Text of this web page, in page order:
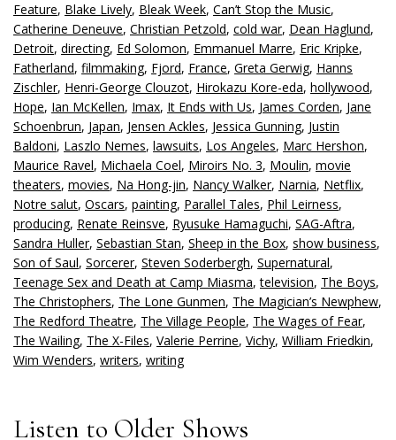
Feature, Blake Lively, Bleak Week, Can’t Stop the Music,
Catherine Deneuve, Christian Petzold, cold war, Dean Haglund,
Detroit, directing, Ed Solomon, Emmanuel Marre, Eric Kripke,
Fatherland, filmmaking, Fjord, France, Greta Gerwig, Hanns
Zischler, Henri-George Clouzot, Hirokazu Kore-eda, hollywood,
Hope, Ian McKellen, Imax, It Ends with Us, James Corden, Jane
Schoenbrun, Japan, Jensen Ackles, Jessica Gunning, Justin
Baldoni, Laszlo Nemes, lawsuits, Los Angeles, Marc Hershon,
Maurice Ravel, Michaela Coel, Miroirs No. 3, Moulin, movie
theaters, movies, Na Hong-jin, Nancy Walker, Narnia, Netflix,
Notre salut, Oscars, painting, Parallel Tales, Phil Leirness,
producing, Renate Reinsve, Ryusuke Hamaguchi, SAG-Aftra,
Sandra Huller, Sebastian Stan, Sheep in the Box, show business,
Son of Saul, Sorcerer, Steven Soderbergh, Supernatural,
Teenage Sex and Death at Camp Miasma,television, The Boys,
The Christophers, The Lone Gunmen, The Magician’s Newphew,
The Redford Theatre, The Village People, The Wages of Fear,
The Wailing, The X-Files, Valerie Perrine, Vichy, William Friedkin,
Wim Wenders, writers, writing
Listen to Older Shows